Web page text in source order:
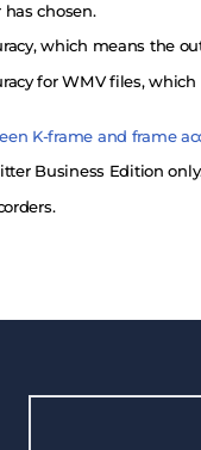
chosen.
which means the
for WMV files,
K-frame and frame
Business Edition